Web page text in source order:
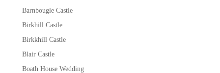
Barnbougle Castle
Birkhill Castle
Birkkhill Castle
Blair Castle
Boath House Wedding